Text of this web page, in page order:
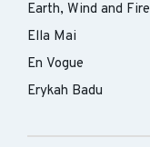
Earth, Wind and Fire
Ella Mai
En Vogue
Erykah Badu